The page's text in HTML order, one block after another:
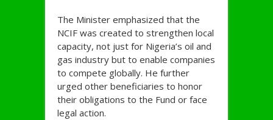
The Minister emphasized that the
NCIF was created to strengthen local
capacity, not just for Nigeria’s oil and
gas industry but to enable companies
to compete globally. He further
urged other beneficiaries to honor
their obligations to the Fund or face
legal action.